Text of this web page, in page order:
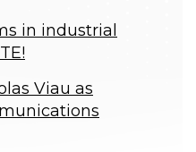
in industrial
Viau as